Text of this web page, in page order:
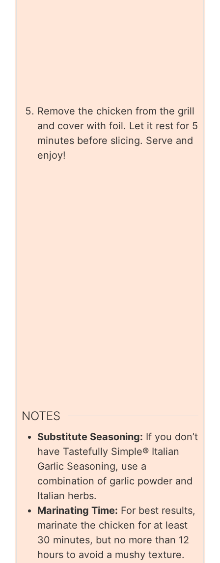
Remove the chicken from the grill
and cover with foil. Let it rest for 5
minutes before slicing. Serve and
enjoy!
NOTES
Substitute Seasoning: If you don’t
have Tastefully Simple® Italian
Garlic Seasoning, use a
combination of garlic powder and
Italian herbs.
Marinating Time: For best results,
marinate the chicken for at least
30 minutes, but no more than 12
hours to avoid a mushy texture.